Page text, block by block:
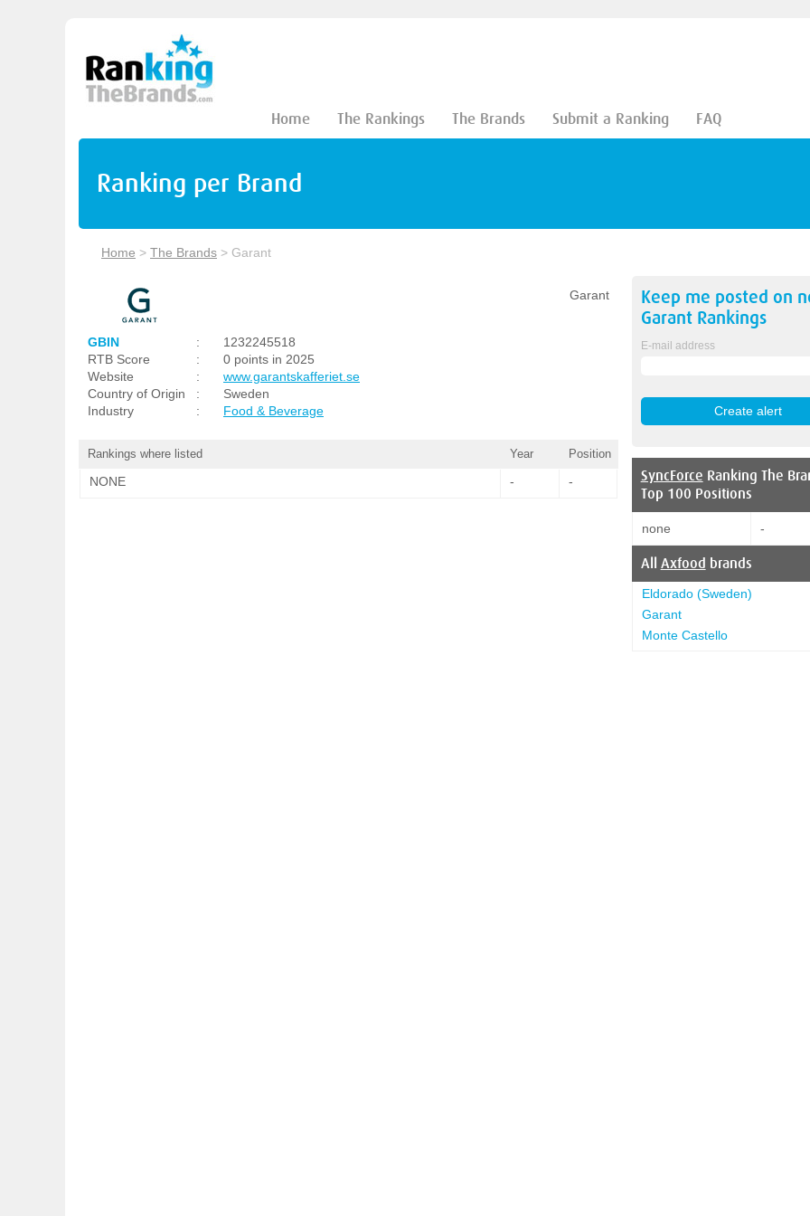
Home The Rankings The Brands Submit a Ranking FAQ
Ranking per Brand
Home > The Brands > Garant
Garant
GBIN :
1232245518
RTB Score
:
0 points in 2025
Website
:
www.garantskafferiet.se
Country of Origin
:
Sweden
Industry
: Food & Beverage
Rankings where listed Year Position
NONE - -
Keep me posted on
GarantRankings
E-mail address
SyncForce Ranking The
Top 100 Positions
none -
All Axfood brands
Eldorado (Sweden)
Garant
Monte Castello